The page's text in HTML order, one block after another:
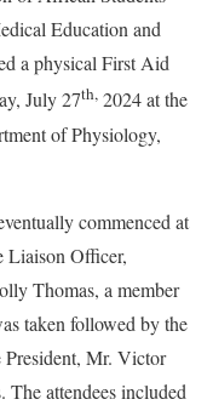
Education and
a physical First Aid
July 27th, 2024 at the
of Physiology,
commenced at
Liaison Officer,
Thomas, a member
taken followed by the
Mr. Victor
attendees included